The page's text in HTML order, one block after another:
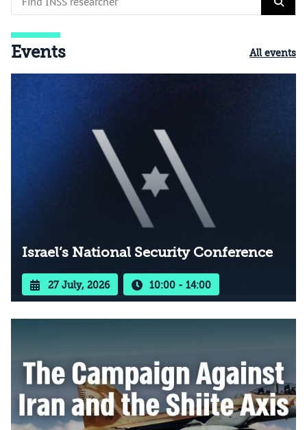
Events All events
Israel’s National Security Conference
27 July, 2026 10:00 - 14:00